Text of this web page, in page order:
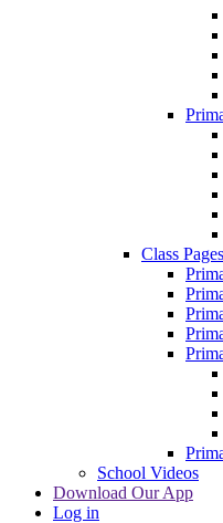
Class
School Videos
Download Our App
Log in